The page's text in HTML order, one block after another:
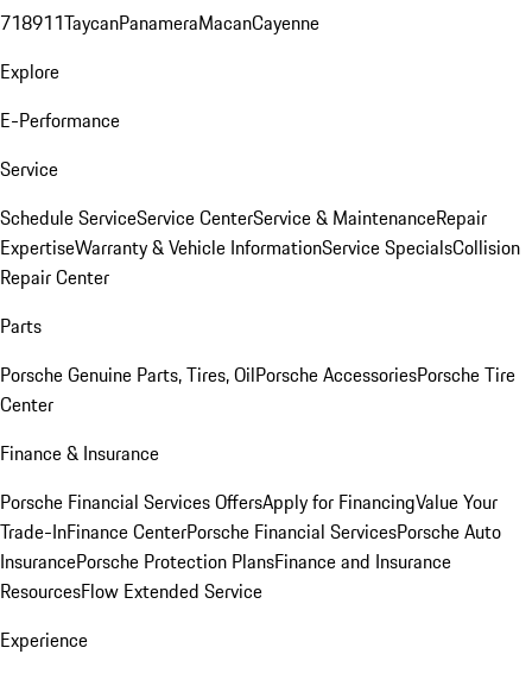
718911TaycanPanameraMacanCayenne
Explore
E-Performance
Service
Schedule ServiceService CenterService & MaintenanceRepair
ExpertiseWarranty & Vehicle InformationService SpecialsCollision
Repair Center
Parts
Porsche Genuine Parts, Tires, OilPorsche AccessoriesPorsche Tire
Center
Finance & Insurance
Porsche Financial Services OffersApply for FinancingValue Your
Trade-InFinance CenterPorsche Financial ServicesPorsche Auto
InsurancePorsche Protection PlansFinance and Insurance
ResourcesFlow Extended Service
Experience